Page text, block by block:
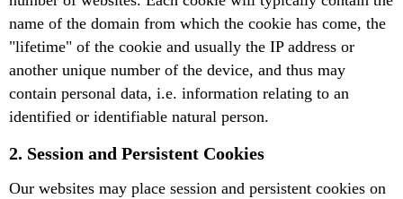
name of the domain from which the cookie has come, the
"lifetime" of the cookie and usually the IP address or
another unique number of the device, and thus may
contain personal data, i.e. information relating to an
identified or identifiable natural person.
2. Session and Persistent Cookies
Our websites may place session and persistent cookies on